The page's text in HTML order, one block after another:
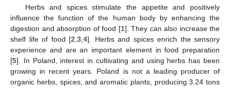
Herbs and spices stimulate the appetite and positively
influence the function of the human body by enhancing the
digestion and absorption of food [1]. They can also increase the
shelf life of food [2,3,4]. Herbs and spices enrich the sensory
experience and are an important element in food preparation
[5]. In Poland, interest in cultivating and using herbs has been
growing in recent years. Poland is not a leading producer of
organic herbs, spices, and aromatic plants, producing 3.24 tons